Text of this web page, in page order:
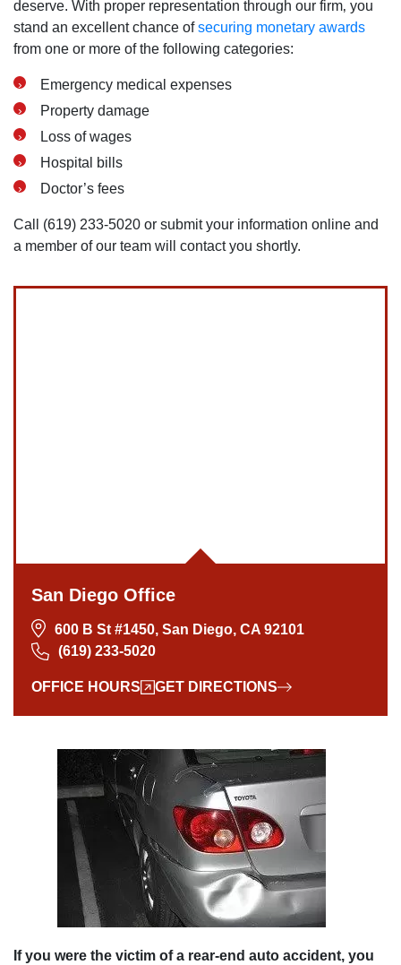
deserve. With proper representation through our firm‚ you
stand an excellent chance ofsecuring monetary awards
from one or more of the following categories:
Emergency medical expenses
Property damage
Loss of wages
Hospital bills
Doctor’s fees
Call (619) 233-5020 or submit your information online and
a member of our team will contact you shortly.
San Diego Office
600 B St #1450, San Diego, CA 92101
(619) 233-5020
OFFICE HOURS GET DIRECTIONS
If you were the victim of a rear-end auto accident‚ you